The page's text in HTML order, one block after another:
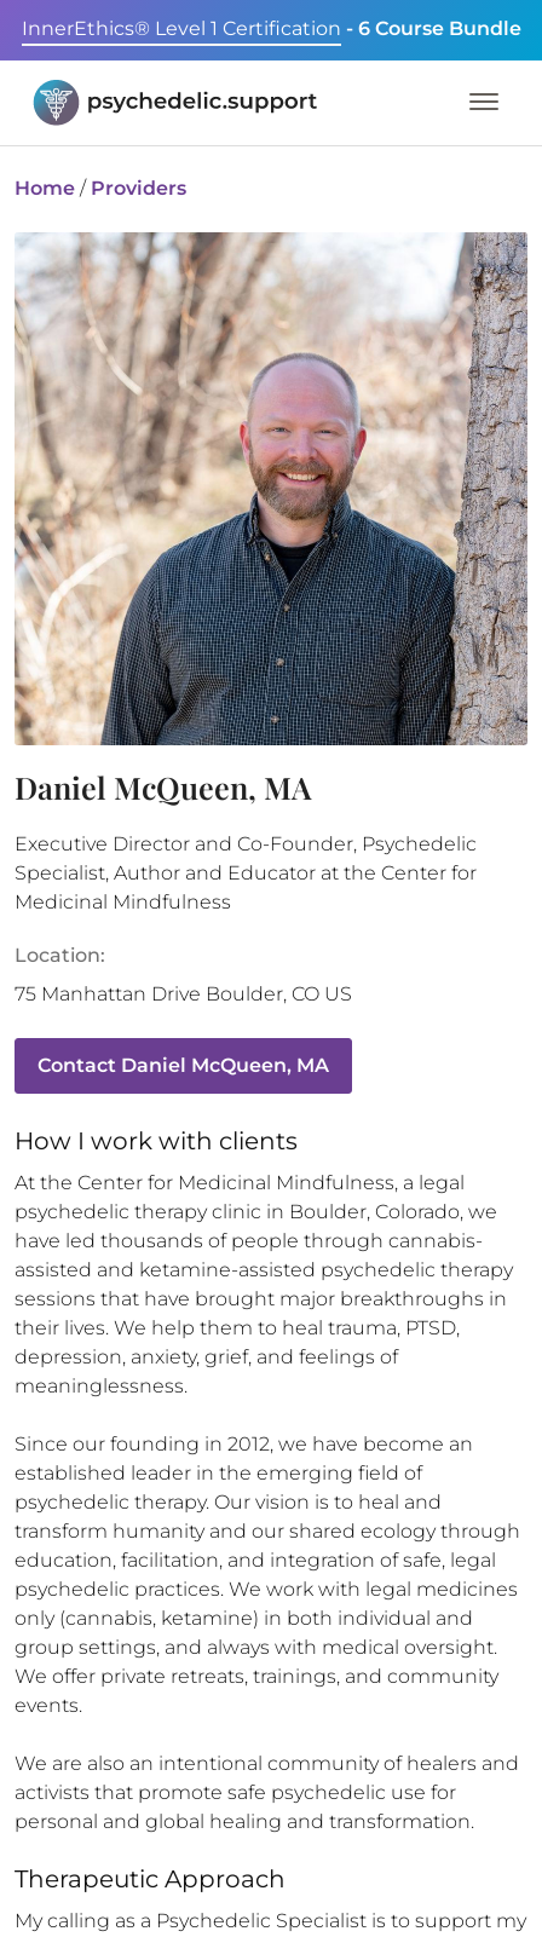
InnerEthics® Level 1 Certification - 6 Course Bundle
Home / Providers
Daniel McQueen, MA
Executive Director and Co-Founder, Psychedelic
Specialist, Author and Educator at the Center for
Medicinal Mindfulness
Location:
75 Manhattan Drive Boulder, CO US
Contact Daniel McQueen, MA
How I work with clients
At the Center for Medicinal Mindfulness, a legal
psychedelic therapy clinic in Boulder, Colorado, we
have led thousands of people through cannabis-
assisted and ketamine-assisted psychedelic therapy
sessions that have brought major breakthroughs in
their lives. We help them to heal trauma, PTSD,
depression, anxiety, grief, and feelings of
meaninglessness.
Since our founding in 2012, we have become an
established leader in the emerging field of
psychedelic therapy. Our vision is to heal and
transform humanity and our shared ecology through
education, facilitation, and integration of safe, legal
psychedelic practices. We work with legal medicines
only (cannabis, ketamine) in both individual and
group settings, and always with medical oversight.
We offer private retreats, trainings, and community
events.
We are also an intentional community of healers and
activists that promote safe psychedelic use for
personal and global healing and transformation.
Therapeutic Approach
My calling as a Psychedelic Specialist is to support my